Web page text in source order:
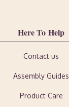
Here To Help
Contact us
Assembly Guides
Product Care